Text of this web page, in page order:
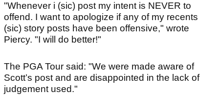
"Whenever i (sic) post my intent is NEVER to
offend. I want to apologize if any of my recents
(sic) story posts have been offensive," wrote
Piercy. "I will do better!"
The PGA Tour said: "We were made aware of
Scott’s post and are disappointed in the lack of
judgement used."